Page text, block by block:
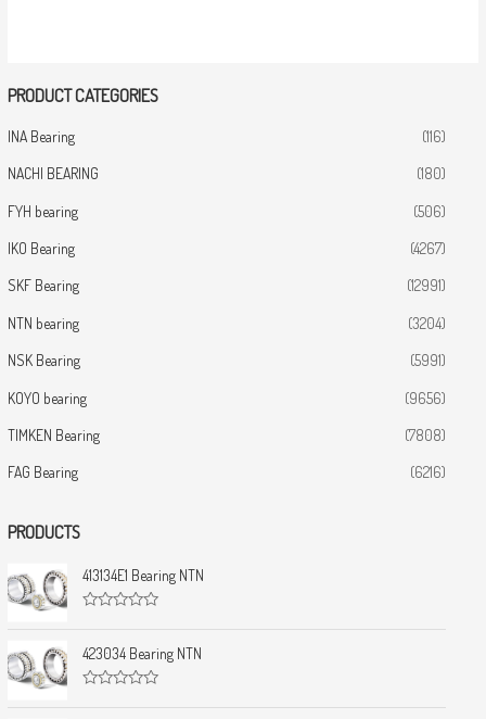
PRODUCT CATEGORIES
INA Bearing (116)
NACHI BEARING (180)
FYH bearing (506)
IKO Bearing (4267)
SKF Bearing (12991)
NTN bearing (3204)
NSK Bearing (5991)
KOYO bearing (9656)
TIMKEN Bearing (7808)
FAG Bearing (6216)
PRODUCTS
413134E1 Bearing NTN
a
t
e
d
o
423034 Bearing NTN
a